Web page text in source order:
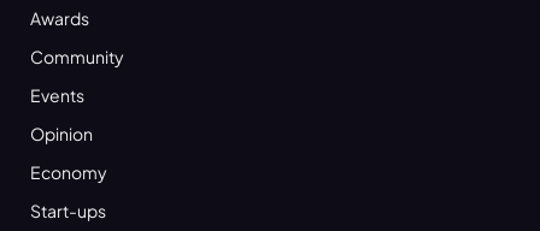
Awards
Community
Events
Opinion
Economy
Start-ups